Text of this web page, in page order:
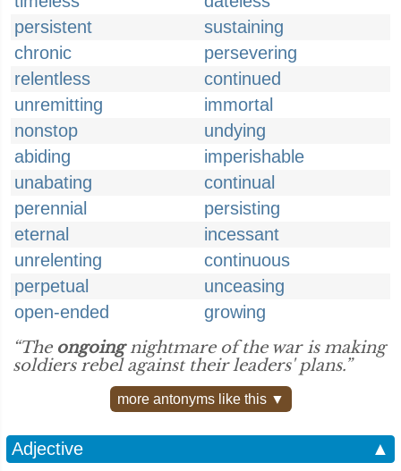
persistent
sustaining
chronic
persevering
relentless
continued
unremitting
immortal
nonstop
undying
abiding
imperishable
unabating
continual
perennial
persisting
eternal
incessant
unrelenting
continuous
perpetual
unceasing
open-ended
growing
“The ongoingnightmare of the war is making
soldiers rebel against their leaders' plans.”
more antonyms like this ▼
Adjective
▲